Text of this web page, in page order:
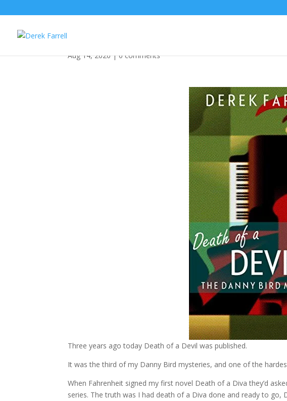
Aug 14, 2020|0 comments
Three years ago today Death of a Devil was published.
It was the third of my Danny Bird mysteries, and one of the
When Fahrenheit signed my first novel Death of a Diva they’d
series. The truth was I had death of a Diva done and ready to